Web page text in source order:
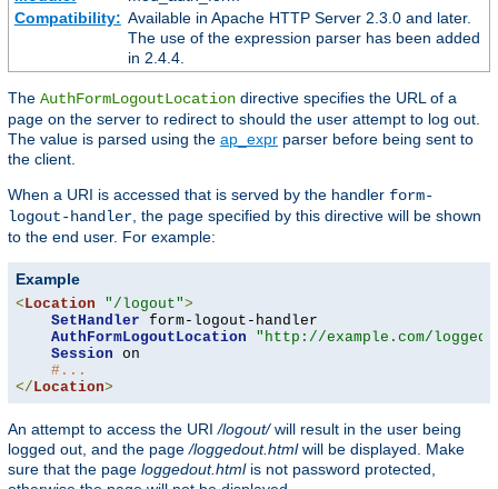
Compatibility: Available in Apache HTTP Server 2.3.0 and later.
The use of the expression parser has been added
in 2.4.4.
The AuthFormLogoutLocation directive specifies the URL of a
page on the server to redirect to should the user attempt to log out.
The value is parsed using the ap_expr parser before being sent to
the client.
When a URI is accessed that is served by the handler form-
logout-handler, the page specified by this directive will be shown
to the end user. For example:
Example
<Location "/logout">
SetHandler form-logout-handler
AuthFormLogoutLocation
"http://example.com/
Session on
#...
</Location>
An attempt to access the URI/logout/will result in the user being
logged out, and the page/loggedout.htmlwill be displayed. Make
sure that the page loggedout.htmlis not password protected,